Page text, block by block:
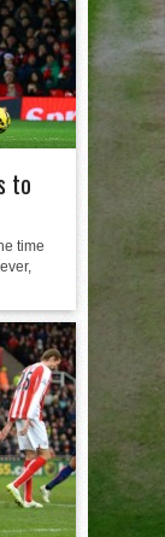
to
time